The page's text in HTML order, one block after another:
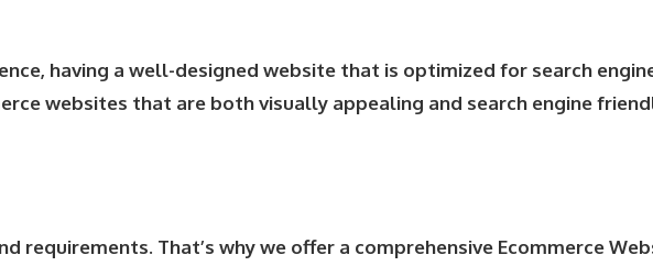
having a well-designed website that is optimized for search
websites that are both visually appealing and search engine
requirements. That’s why we offer a comprehensive Ecommerce